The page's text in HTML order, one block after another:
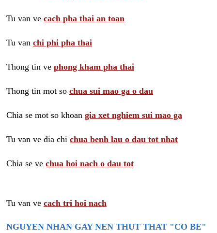
Tu van ve cach pha thai an toan
Tu van chi phi pha thai
Thong tin ve phong kham pha thai
Thong tin mot so chua sui mao ga o dau
Chia se mot so khoan gia xet nghiem sui mao ga
Tu van ve dia chi chua benh lau o dau tot nhat
Chia se ve chua hoi nach o dau tot
Tu van ve cach tri hoi nach
NGUYEN NHAN GAY NEN THUT THAT "CO BE"